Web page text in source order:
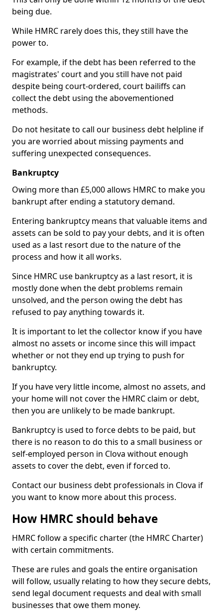
being due.
While HMRC rarely does this, they still have the
power to.
For example, if the debt has been referred to the
magistrates' court and you still have not paid
despite being court-ordered, court bailiffs can
collect the debt using the abovementioned
methods.
Do not hesitate to call our business debt helpline if
you are worried about missing payments and
suffering unexpected consequences.
Bankruptcy
Owing more than £5,000 allows HMRC to make you
bankrupt after ending a statutory demand.
Entering bankruptcy means that valuable items and
assets can be sold to pay your debts, and it is often
used as a last resort due to the nature of the
process and how it all works.
Since HMRC use bankruptcy as a last resort, it is
mostly done when the debt problems remain
unsolved, and the person owing the debt has
refused to pay anything towards it.
It is important to let the collector know if you have
almost no assets or income since this will impact
whether or not they end up trying to push for
bankruptcy.
If you have very little income, almost no assets, and
your home will not cover the HMRC claim or debt,
then you are unlikely to be made bankrupt.
Bankruptcy is used to force debts to be paid, but
there is no reason to do this to a small business or
self-employed person in Clova without enough
assets to cover the debt, even if forced to.
Contact our business debt professionals in Clova if
you want to know more about this process.
How HMRC should behave
HMRC follow a specific charter (the HMRC Charter)
with certain commitments.
These are rules and goals the entire organisation
will follow, usually relating to how they secure debts,
send legal document requests and deal with small
businesses that owe them money.